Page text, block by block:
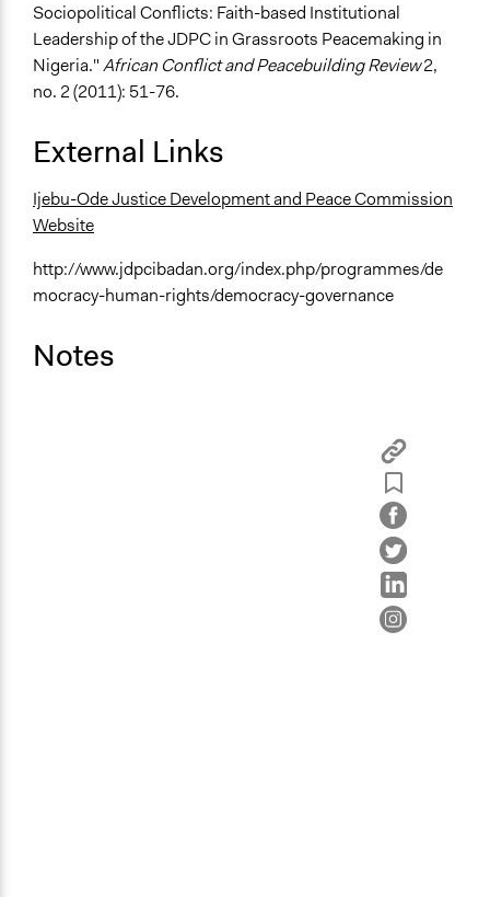
Sociopolitical Conflicts: Faith-based Institutional
Leadership of the JDPC in Grassroots Peacemaking in
Nigeria."African Conflict and Peacebuilding Review2,
no. 2 (2011): 51-76.
External Links
Ijebu-Ode Justice Development and Peace Commission
Website
http://www.jdpcibadan.org/index.php/programmes/de
mocracy-human-rights/democracy-governance
Notes